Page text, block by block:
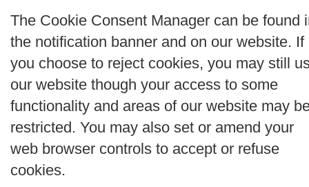
The Cookie Consent Manager can be found
the notification banner and on our website. If
you choose to reject cookies, you may still
our website though your access to some
functionality and areas of our website may
restricted. You may also set or amend your
web browser controls to accept or refuse
cookies.